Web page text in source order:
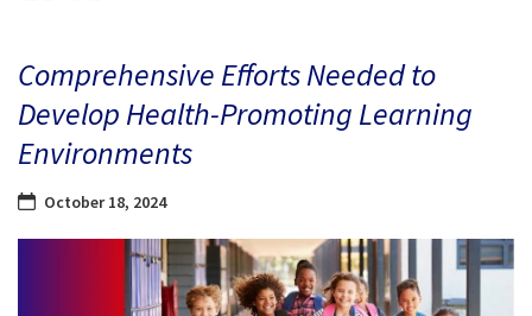
Comprehensive Efforts Needed to
Develop Health-Promoting Learning
Environments
October 18, 2024